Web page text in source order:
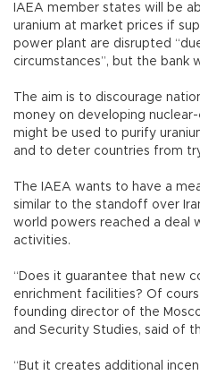
IAEA member states will be
uranium at market prices if
power plant are disrupted
circumstances”, but the bank
The aim is to discourage
money on developing
might be used to purify
and to deter countries from
The IAEA wants to have a
similar to the standoff over
world powers reached a deal
activities.
“Does it guarantee that new
enrichment facilities? Of
founding director of the
and Security Studies, said of
“But it creates additional